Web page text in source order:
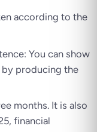
according to the
You can show
producing the
months. It is also
financial